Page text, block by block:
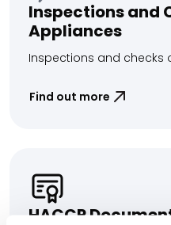
Inspections and
Appliances
Inspections and checks
Find out more
HACCP